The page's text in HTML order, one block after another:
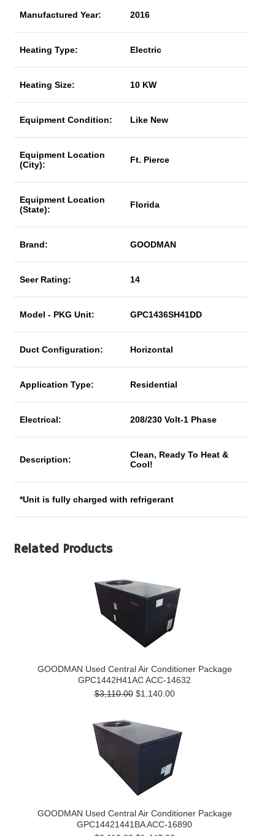
Manufactured Year: 2016
Heating Type: Electric
Heating Size: 10 KW
Equipment Condition: Like New
Equipment Location
(City):
Ft. Pierce
Equipment Location
(State):
Florida
Brand: GOODMAN
Seer Rating: 14
Model - PKG Unit: GPC1436SH41DD
Duct Configuration: Horizontal
Application Type: Residential
Electrical: 208/230 Volt-1 Phase
Description:
Clean, Ready To Heat &
Cool!
*Unit is fully charged with refrigerant
Related Products
GOODMAN Used Central Air Conditioner Package
GPC1442H41AC ACC-14632
$3,110.00$1,140.00
GOODMAN Used Central Air Conditioner Package
GPC14421441BA ACC-16890